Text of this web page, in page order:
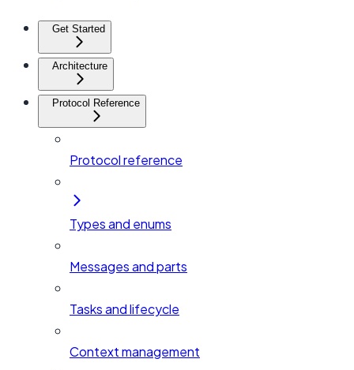
Get Started
Architecture
Protocol Reference
Protocol reference
Types and enums
Messages and parts
Tasks and lifecycle
Context management